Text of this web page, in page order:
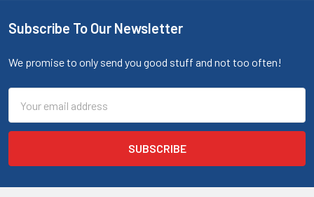
Subscribe To Our Newsletter
We promise to only send you good stuff and not too often!
Address